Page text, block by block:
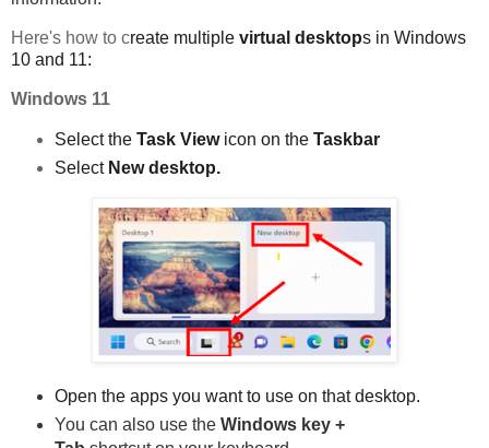
Here's how to create multiple virtual desktops in Windows
10 and 11:
Windows 11
Select the Task View icon on the Taskbar
Select New desktop.
Open the apps you want to use on that desktop.
You can also use the Windows key +